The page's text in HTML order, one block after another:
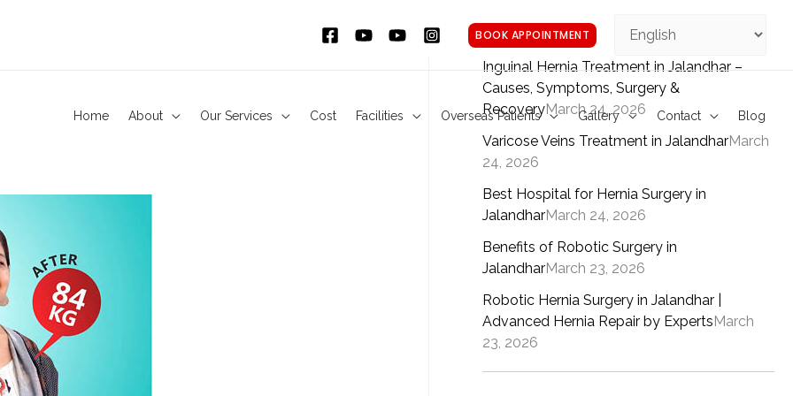
BOOK APPOINTMENT
Home About Our Services Cost Facilities Overseas Patients Gallery Contact Blog
Inguinal Hernia Treatment in Jalandhar –
Causes, Symptoms, Surgery &
RecoveryMarch 24, 2026
Varicose Veins Treatment in JalandharMarch
24, 2026
Best Hospital for Hernia Surgery in
JalandharMarch 24, 2026
Benefits of Robotic Surgery in
JalandharMarch 23, 2026
Robotic Hernia Surgery in Jalandhar |
Advanced Hernia Repair by ExpertsMarch
23, 2026